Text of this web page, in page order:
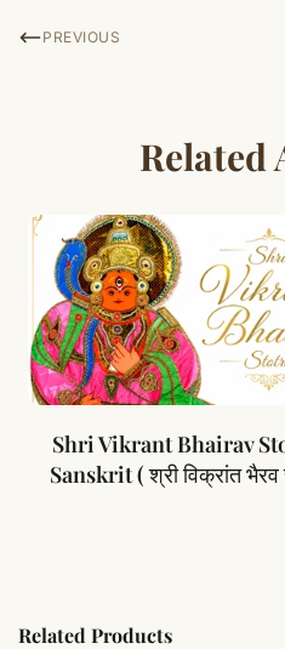
PREVIOUS
Related
Shri Vikrant Bhairav
Sanskrit ( श्री विक्रांत भैरव
Related Products